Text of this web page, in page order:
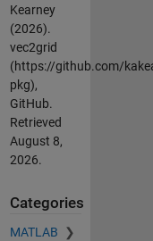
Kearney
(2026).
vec2grid
(https://github.com/
pkg),
GitHub.
Retrieved
August 8,
2026.
Categories
MATLAB